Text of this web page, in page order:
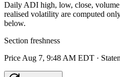
Daily ADI high, low, close, volume
realised volatility are computed
below.
Section freshness
Price Aug 7, 9:48 AM EDT ·